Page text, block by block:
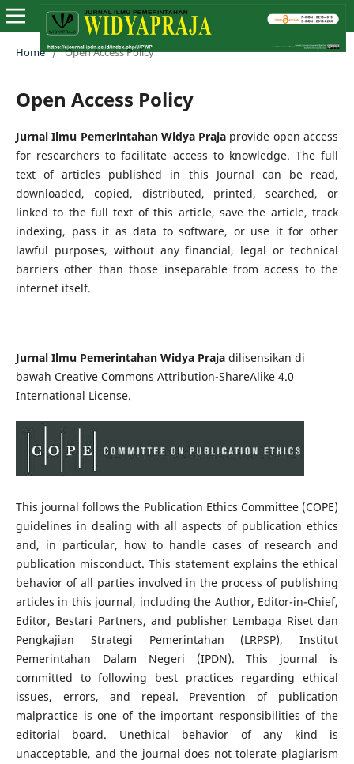
Home / Open Access Policy
Open Access Policy
Jurnal Ilmu Pemerintahan Widya Praja provide open access
for researchers to facilitate access to knowledge. The full
text of articles published in this Journal can be read,
downloaded, copied, distributed, printed, searched, or
linked to the full text of this article, save the article, track
indexing, pass it as data to software, or use it for other
lawful purposes, without any financial, legal or technical
barriers other than those inseparable from access to the
internet itself.
Jurnal Ilmu Pemerintahan Widya Praja dilisensikan di
bawah Creative Commons Attribution-ShareAlike 4.0
International License.
This journal follows the Publication Ethics Committee (COPE)
guidelines in dealing with all aspects of publication ethics
and, in particular, how to handle cases of research and
publication misconduct. This statement explains the ethical
behavior of all parties involved in the process of publishing
articles in this journal, including the Author, Editor-in-Chief,
Editor, Bestari Partners, and publisher Lembaga Riset dan
Pengkajian Strategi Pemerintahan (LRPSP), Institut
Pemerintahan Dalam Negeri (IPDN). This journal is
committed to following best practices regarding ethical
issues, errors, and repeal. Prevention of publication
malpractice is one of the important responsibilities of the
editorial board. Unethical behavior of any kind is
unacceptable, and the journal does not tolerate plagiarism